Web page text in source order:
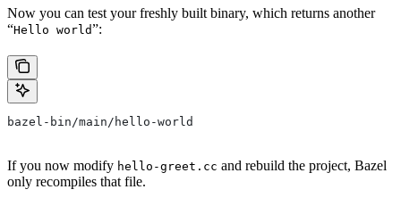
Now you can test your freshly built binary, which returns another
“Hello world”:
bazel-bin/main/hello-world
If you now modify hello-greet.cc and rebuild the project, Bazel
only recompiles that file.